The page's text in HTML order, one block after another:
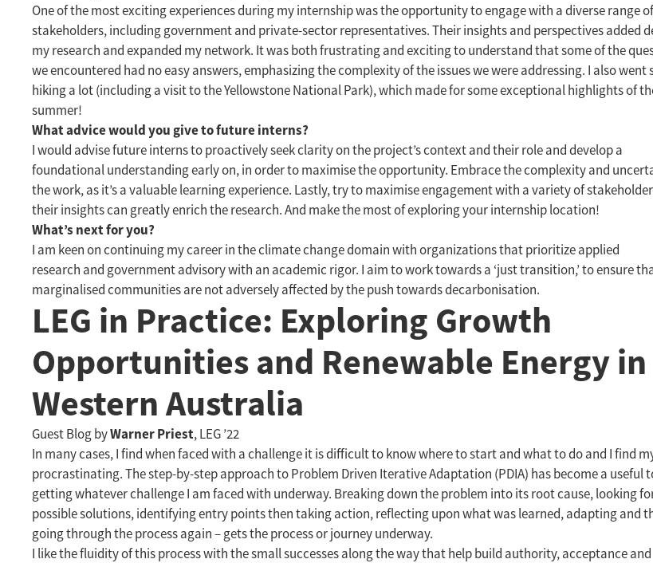
One of the most exciting experiences during my internship was the opportunity to engage with a diverse range of
stakeholders, including government and private-sector representatives. Their insights and perspectives added
my research and expanded my network. It was both frustrating and exciting to understand that some of the
we encountered had no easy answers, emphasizing the complexity of the issues we were addressing. I also went
hiking a lot (including a visit to the Yellowstone National Park), which made for some exceptional highlights of
summer!
What advice would you give to future interns?
I would advise future interns to proactively seek clarity on the project’s context and their role and develop a
foundational understanding early on, in order to maximise the opportunity. Embrace the complexity and
the work, as it’s a valuable learning experience. Lastly, try to maximise engagement with a variety of
their insights can greatly enrich the research. And make the most of exploring your internship location!
What’s next for you?
I am keen on continuing my career in the climate change domain with organizations that prioritize applied
research and government advisory with an academic rigor. I aim to work towards a ‘just transition,’ to ensure
marginalised communities are not adversely affected by the push towards decarbonisation.
LEG in Practice: Exploring Growth
Opportunities and Renewable Energy in
Western Australia
Guest Blog byWarner Priest, LEG ’22
In many cases, I find when faced with a challenge it is difficult to know where to start and what to do and I find
procrastinating. The step-by-step approach to Problem Driven Iterative Adaptation (PDIA) has become a useful
getting whatever challenge I am faced with underway. Breaking down the problem into its root cause, looking
possible solutions, identifying entry points then taking action, reflecting upon what was learned, adapting and
going through the process again – gets the process or journey underway.
I like the fluidity of this process with the small successes along the way that help build authority, acceptance and